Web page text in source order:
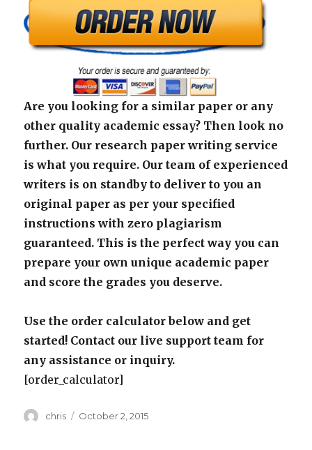
Are you looking for a similar paper or any
other quality academic essay? Then look no
further. Our research paper writing service
is what you require. Our team of experienced
writers is on standby to deliver to you an
original paper as per your specified
instructions with zero plagiarism
guaranteed. This is the perfect way you can
prepare your own unique academic paper
and score the grades you deserve.
Use the order calculator below and get
started! Contact our live support team for
any assistance or inquiry.
[order_calculator]
Author
chris
Posted
October 2, 2015